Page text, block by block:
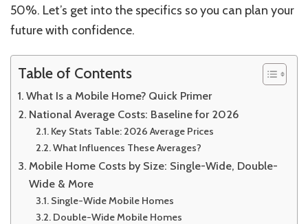
50%. Let’s get into the specifics so you can plan your
future with confidence.
Table of Contents
What Is a Mobile Home? Quick Primer
National Average Costs: Baseline for 2026
Key Stats Table: 2026 Average Prices
What Influences These Averages?
Mobile Home Costs by Size: Single-Wide, Double-
Wide & More
Single-Wide Mobile Homes
Double-Wide Mobile Homes